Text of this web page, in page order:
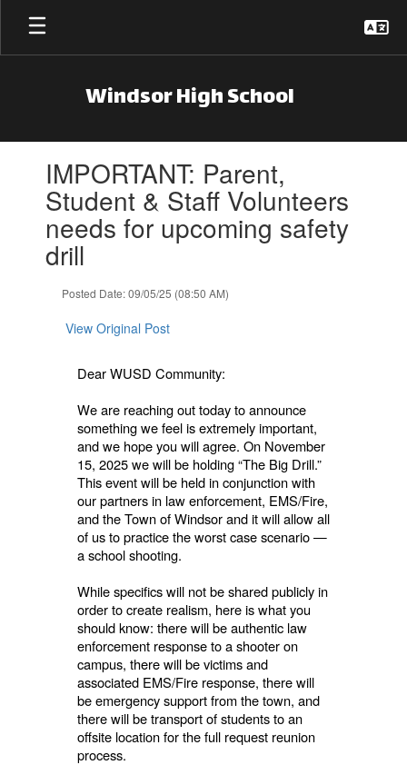
Skip to main content
Windsor High School
IMPORTANT: Parent,
Student & Staff Volunteers
needs for upcoming safety
drill
Posted Date: 09/05/25 (08:50 AM)
View Original Post
Dear WUSD Community:
We are reaching out today to announce
something we feel is extremely important,
and we hope you will agree. On November
15, 2025 we will be holding “The Big Drill.”
This event will be held in conjunction with
our partners in law enforcement, EMS/Fire,
and the Town of Windsor and it will allow all
of us to practice the worst case scenario —
a school shooting.
While specifics will not be shared publicly in
order to create realism, here is what you
should know: there will be authentic law
enforcement response to a shooter on
campus, there will be victims and
associated EMS/Fire response, there will
be emergency support from the town, and
there will be transport of students to an
offsite location for the full request reunion
process.